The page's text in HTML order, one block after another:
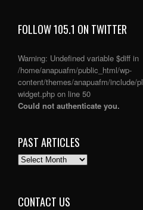
FOLLOW 105.1 ON TWITTER
Warning: Undefined variable $diff in
/home/anapuafm/public_html/wp-
content/themes/anapuafm/include/
widget.php on line 50
Could not authenticate you.
PAST ARTICLES
PAST
CONTACT US